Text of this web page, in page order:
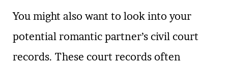
You might also want to look into your
potential romantic partner’s civil court
records. These court records often